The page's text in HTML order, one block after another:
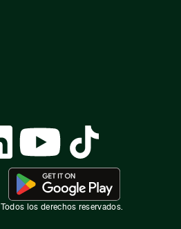
Todos los derechos reservados.